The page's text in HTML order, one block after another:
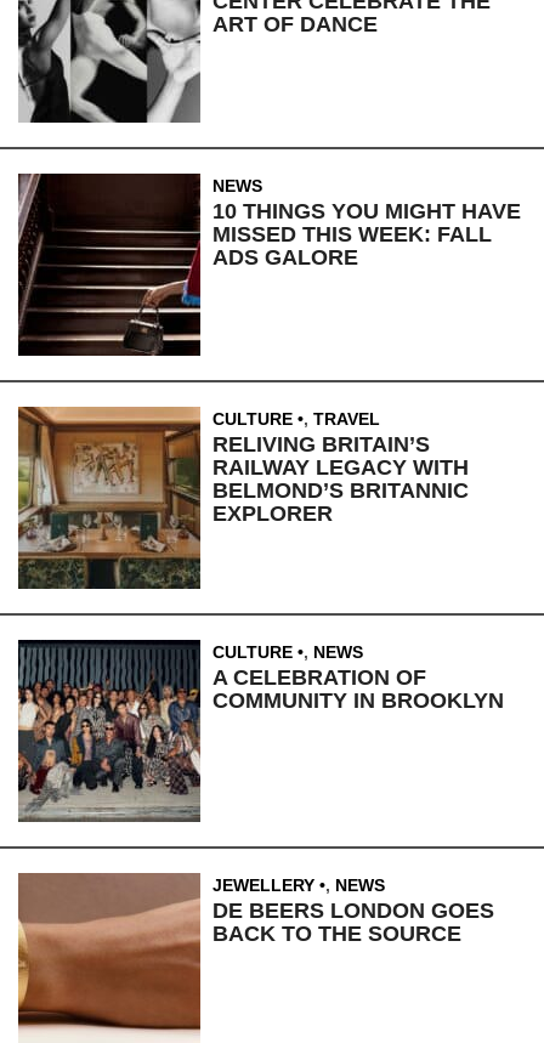
ART OF DANCE
NEWS
10 THINGS YOU MIGHT HAVE
MISSED THIS WEEK: FALL
ADS GALORE
CULTURE , TRAVEL
RELIVING BRITAIN’S
RAILWAY LEGACY WITH
BELMOND’S BRITANNIC
EXPLORER
CULTURE , NEWS
A CELEBRATION OF
COMMUNITY IN BROOKLYN
JEWELLERY , NEWS
DE BEERS LONDON GOES
BACK TO THE SOURCE